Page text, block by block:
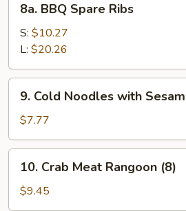
BBQ
Spare
Ribs
8a. BBQ Spare Ribs
S: $10.27
L: $20.26
Cold
Noodles
with
Sesame
Sauce
9. Cold Noodles with
$7.77
Crab
Meat
Rangoon
10. Crab Meat Rangoon (8)
$9.45